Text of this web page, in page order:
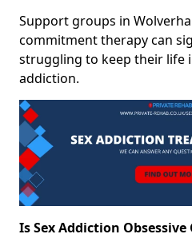
Support groups in
commitment therapy can
struggling to keep their life
addiction.
Is Sex Addiction